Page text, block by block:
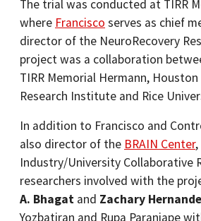
The trial was conducted at TIRR
where Francisco serves as chief
director of the NeuroRecovery
project was a collaboration
TIRR Memorial Hermann,
Research Institute and Rice
In addition to Francisco and
also director of the BRAIN Center,
Industry/University Collaborative
researchers involved with the
A. Bhagat and Zachary
Yozbatiran and Rupa Paranjape